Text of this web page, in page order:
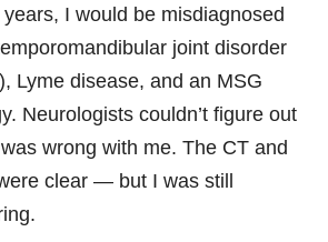
I would be misdiagnosed
joint disorder
Lyme disease, and an MSG
Neurologists couldn’t figure out
wrong with me. The CT and
clear — but I was still